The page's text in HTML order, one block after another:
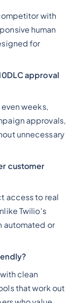
with
human
for
approval
weeks,
approvals,
unnecessary
customer
access to real
Twilio's
automated or
clean
that work out